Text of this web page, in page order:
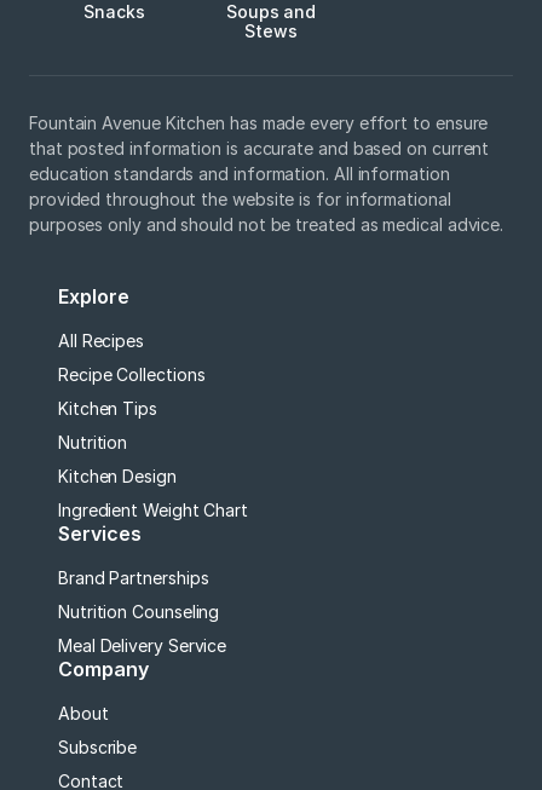
Snacks
Soups and
Stews
Fountain Avenue Kitchen has made every effort to ensure
that posted information is accurate and based on current
education standards and information. All information
provided throughout the website is for informational
purposes only and should not be treated as medical advice.
Explore
All Recipes
Recipe Collections
Kitchen Tips
Nutrition
Kitchen Design
Ingredient Weight Chart
Services
Brand Partnerships
Nutrition Counseling
Meal Delivery Service
Company
About
Subscribe
Contact